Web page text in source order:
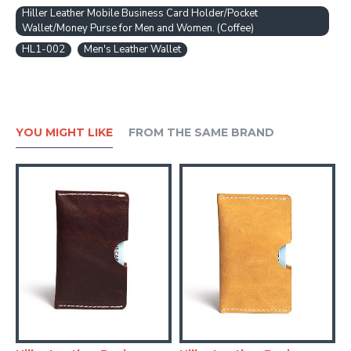
Hiller Leather Mobile Business Card Holder/Pocket
Wallet/Money Purse for Men and Women. (Coffee)
HL1-002
Men's Leather Wallet
YOU MIGHT LIKE FROM THE SAME BRAND